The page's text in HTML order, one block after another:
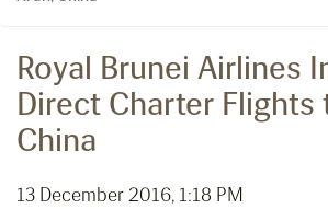
Royal Brunei Airlines
Direct Charter Flights
China
13 December 2016, 1:18 PM